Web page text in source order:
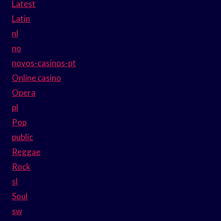
Latest
Latin
nl
no
novos-casinos-pt
Online casino
Opera
pl
Pop
public
Reggae
Rock
sl
Soul
sw